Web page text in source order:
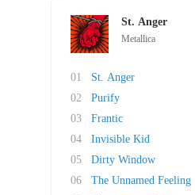
St. Anger
Metallica
01
St. Anger
02
Purify
03
Frantic
04
Invisible Kid
05
Dirty Window
06
The Unnamed Feeling